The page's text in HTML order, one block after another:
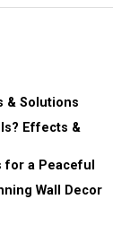
& Solutions
Effects &
for a Peaceful
Wall Decor